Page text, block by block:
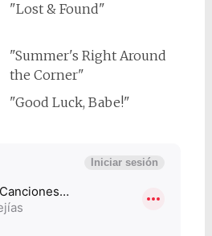
"Lost & Found"
"Summer's Right Around
the Corner"
"Good Luck, Babe!"